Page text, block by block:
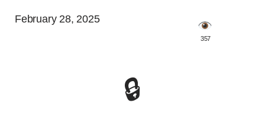
February 28, 2025
️ 357
🔒